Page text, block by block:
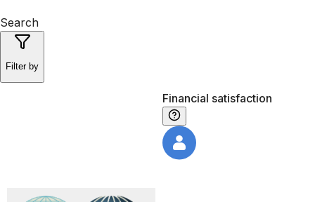
Search
Filter by
Financial satisfaction